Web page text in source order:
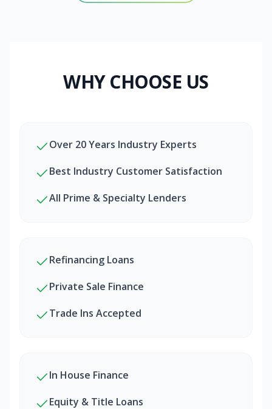
WHY CHOOSE US
Over 20 Years Industry Experts
Best Industry Customer Satisfaction
All Prime & Specialty Lenders
Refinancing Loans
Private Sale Finance
Trade Ins Accepted
In House Finance
Equity & Title Loans